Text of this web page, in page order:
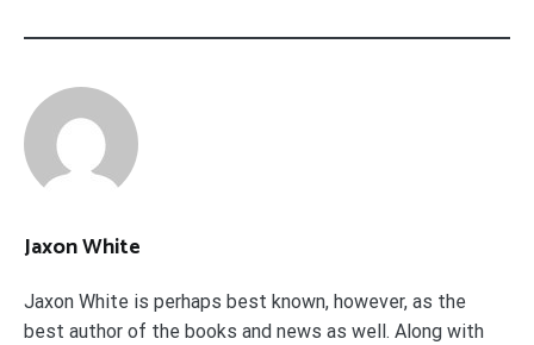
Jaxon White
Jaxon White is perhaps best known, however, as the
best author of the books and news as well. Along with